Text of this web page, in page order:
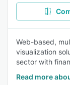
Web-based,
visualization
sector with
Read more